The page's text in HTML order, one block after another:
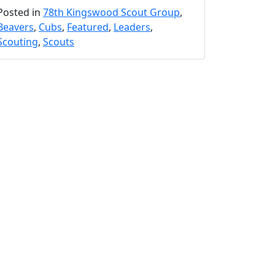
in 78th Kingswood Scout Group,
, Cubs, Featured, Leaders,
, Scouts